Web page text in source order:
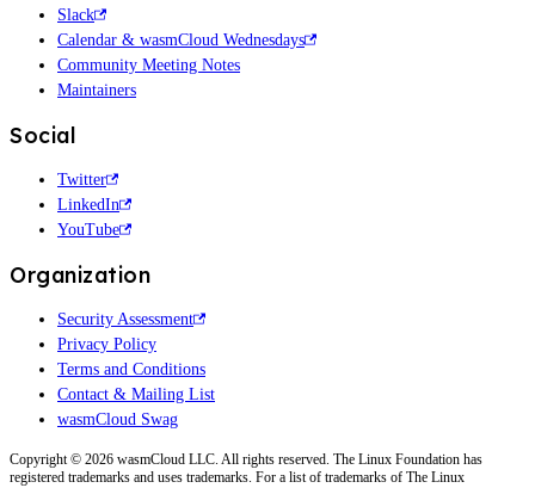
Slack
Calendar & wasmCloud Wednesdays
Community Meeting Notes
Maintainers
Social
Twitter
LinkedIn
YouTube
Organization
Security Assessment
Privacy Policy
Terms and Conditions
Contact & Mailing List
wasmCloud Swag
Copyright © 2026 wasmCloud LLC. All rights reserved. The Linux Foundation has
registered trademarks and uses trademarks. For a list of trademarks of The Linux